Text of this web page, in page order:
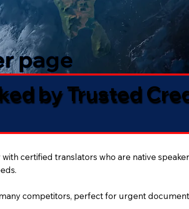
page
by Trusted
certified translators who are native
competitors, perfect for urgent